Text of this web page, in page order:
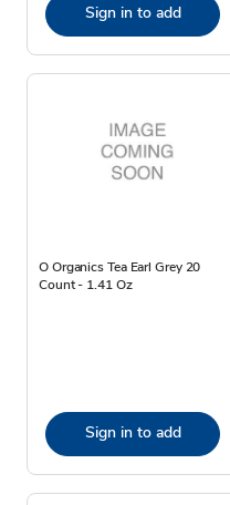
Sign in to add
O Organics Tea Earl Grey 20
Count - 1.41 Oz
Sign in to add